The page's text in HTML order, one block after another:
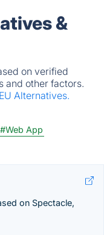
&
on verified
and other factors.
EU Alternatives.
#Web App
on Spectacle,